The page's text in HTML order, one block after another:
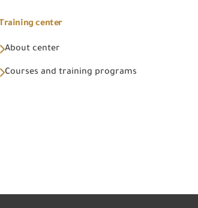
Training center
About center
Courses and training programs